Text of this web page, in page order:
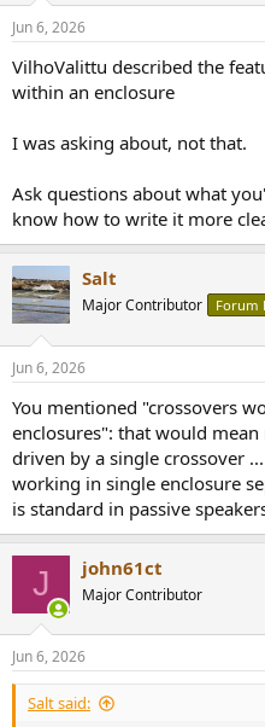
Jun 6, 2026
VilhoValittu described the
within an enclosure
I was asking about, not that.
Ask questions about what
know how to write it more
Salt
Major Contributor Forum
Jun 6, 2026
You mentioned "crossovers
enclosures": that would
driven by a single crossover
working in single enclosure
is standard in passive
J john61ct
Major Contributor
Jun 6, 2026
Salt said: